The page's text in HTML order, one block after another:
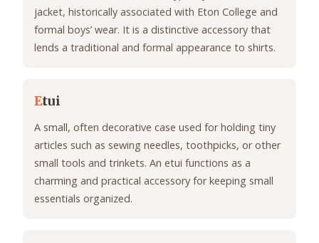
jacket, historically associated with Eton College and
formal boys’ wear. It is a distinctive accessory that
lends a traditional and formal appearance to shirts.
Etui
A small, often decorative case used for holding tiny
articles such as sewing needles, toothpicks, or other
small tools and trinkets. An etui functions as a
charming and practical accessory for keeping small
essentials organized.